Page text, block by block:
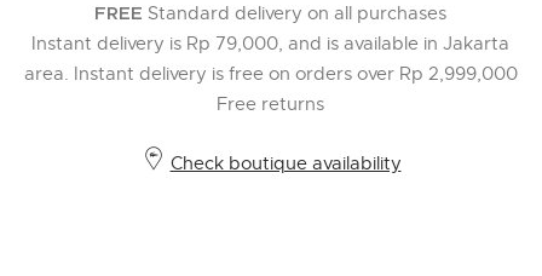
FREE Standard delivery on all purchases
Instant delivery is Rp 79,000, and is available in Jakarta
area. Instant delivery is free on orders over Rp 2,999,000
Free returns
Check boutique availability